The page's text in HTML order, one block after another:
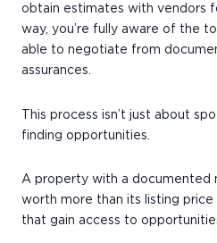
obtain estimates with vendors
way, you’re fully aware of the
able to negotiate from
assurances.
This process isn’t just about
finding opportunities.
A property with a documented
worth more than its listing
that gain access to